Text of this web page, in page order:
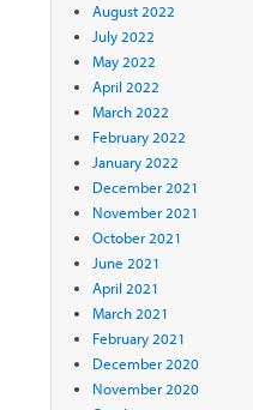
August 2022
July 2022
May 2022
April 2022
March 2022
February 2022
January 2022
December 2021
November 2021
October 2021
June 2021
April 2021
March 2021
February 2021
December 2020
November 2020